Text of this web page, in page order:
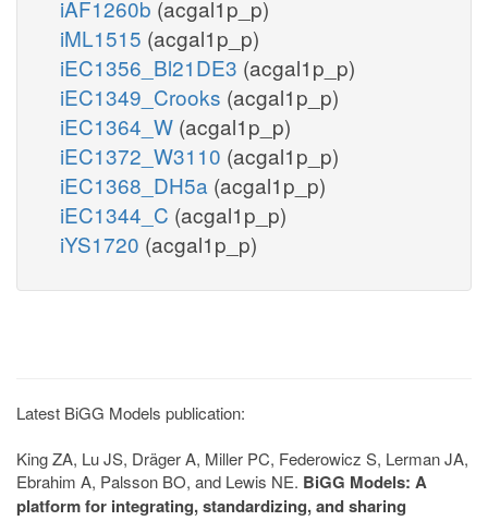
iAF1260b (acgal1p_p)
iML1515 (acgal1p_p)
iEC1356_Bl21DE3 (acgal1p_p)
iEC1349_Crooks (acgal1p_p)
iEC1364_W (acgal1p_p)
iEC1372_W3110 (acgal1p_p)
iEC1368_DH5a (acgal1p_p)
iEC1344_C (acgal1p_p)
iYS1720 (acgal1p_p)
Latest BiGG Models publication:
King ZA, Lu JS, Dräger A, Miller PC, Federowicz S, Lerman JA,
Ebrahim A, Palsson BO, and Lewis NE. BiGG Models: A
platform for integrating, standardizing, and sharing